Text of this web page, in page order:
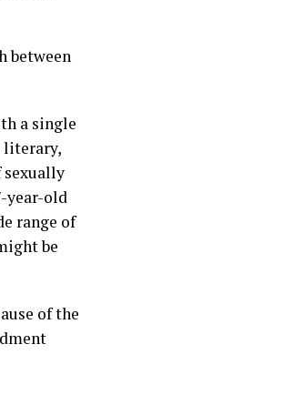
between
a single
literary,
year-old
range of
be
of the